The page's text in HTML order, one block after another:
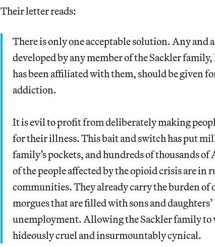
Their letter reads:
There is only one acceptable solution. Any and
developed by any member of the Sackler
has been affiliated with them, should be given
addiction.
It is evil to profit from deliberately making
for their illness. This bait and switch has put
family’s pockets, and hundreds of thousands
of the people affected by the opioid crisis are
communities. They already carry the burden of
morgues that are filled with sons and
unemployment. Allowing the Sackler family to
hideously cruel and insurmountably cynical.